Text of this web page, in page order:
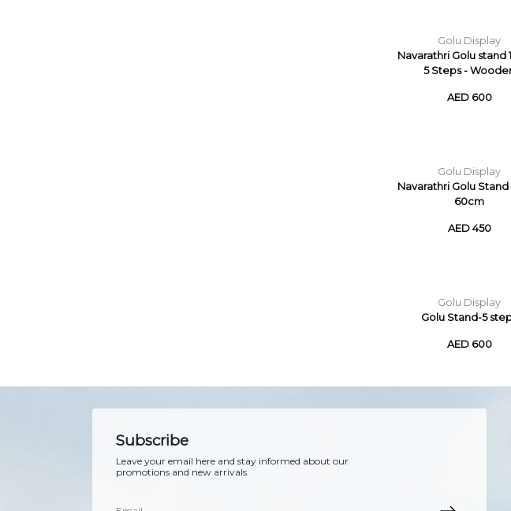
Golu Display
Navarathri Golu stand
5 Steps -
AED 600
Golu Display
Navarathri Golu Stand
60cm
AED 450
Golu Display
Golu Stand-5
AED 600
Subscribe
Leave your email here and stay informed about our
promotions and new arrivals.